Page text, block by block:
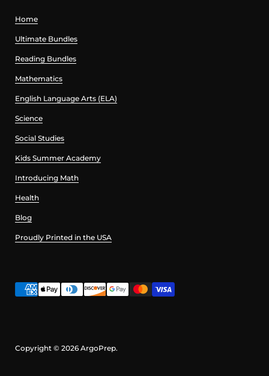
Home
Ultimate Bundles
Reading Bundles
Mathematics
English Language Arts (ELA)
Science
Social Studies
Kids Summer Academy
Introducing Math
Health
Blog
Proudly Printed in the USA
Copyright © 2026 ArgoPrep.